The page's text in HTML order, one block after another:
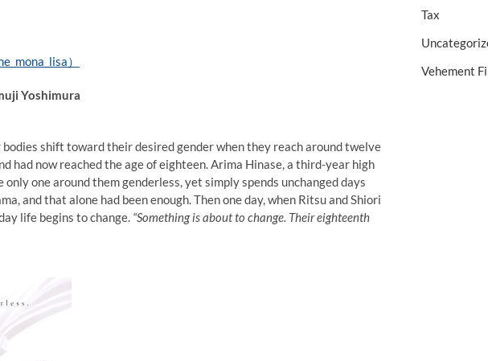
）
Yoshimura
shift toward their desired gender when they reach around twelve
had now reached the age of eighteen. Arima Hinase, a third-year high
one around them genderless, yet simply spends unchanged days
and that alone had been enough. Then one day, when Ritsu and Shiori
life begins to change. “Something is about to change. Their eighteenth
Tax
Vehement